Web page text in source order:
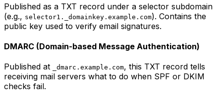
Published as a TXT record under a selector subdomain
(e.g., selector1._domainkey.example.com). Contains the
public key used to verify email signatures.
DMARC (Domain-based Message Authentication)
Published at _dmarc.example.com, this TXT record tells
receiving mail servers what to do when SPF or DKIM
checks fail.